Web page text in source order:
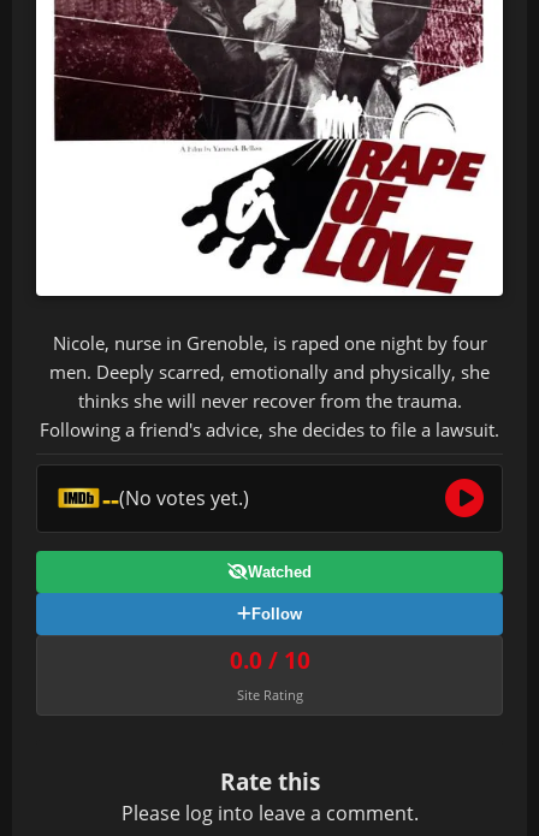
Nicole, nurse in Grenoble, is raped one night by four
men. Deeply scarred, emotionally and physically, she
thinks she will never recover from the trauma.
Following a friend's advice, she decides to file a lawsuit.
--(No votes yet.)
Watched
Follow
0.0 / 10
Site Rating
Rate this
Please log into leave a comment.